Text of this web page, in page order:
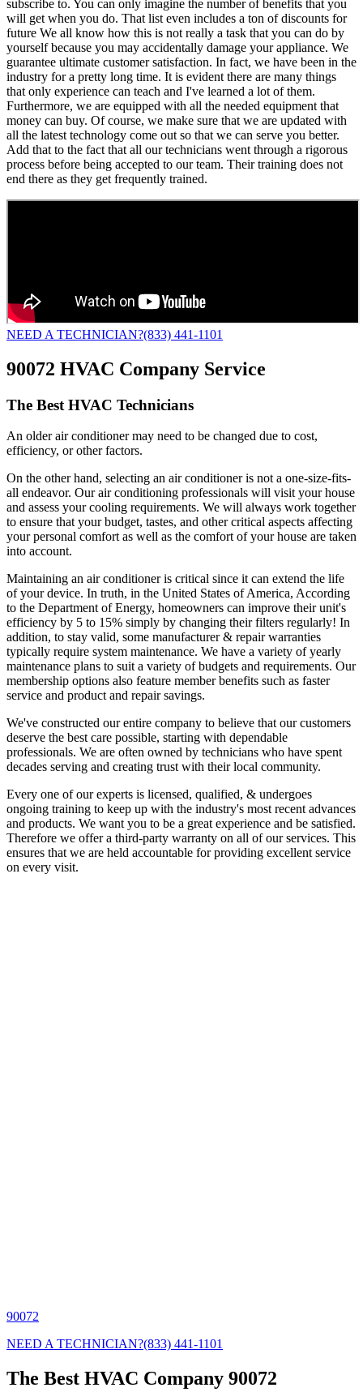
subscribe to. You can only imagine the number of benefits that you
will get when you do. That list even includes a ton of discounts for
future We all know how this is not really a task that you can do by
yourself because you may accidentally damage your appliance. We
guarantee ultimate customer satisfaction. In fact, we have been in the
industry for a pretty long time. It is evident there are many things
that only experience can teach and I've learned a lot of them.
Furthermore, we are equipped with all the needed equipment that
money can buy. Of course, we make sure that we are updated with
all the latest technology come out so that we can serve you better.
Add that to the fact that all our technicians went through a rigorous
process before being accepted to our team. Their training does not
end there as they get frequently trained.
NEED A TECHNICIAN?(833) 441-1101
90072 HVAC Company Service
The Best HVAC Technicians
An older air conditioner may need to be changed due to cost,
efficiency, or other factors.
On the other hand, selecting an air conditioner is not a one-size-fits-
all endeavor. Our air conditioning professionals will visit your house
and assess your cooling requirements. We will always work together
to ensure that your budget, tastes, and other critical aspects affecting
your personal comfort as well as the comfort of your house are taken
into account.
Maintaining an air conditioner is critical since it can extend the life
of your device. In truth, in the United States of America, According
to the Department of Energy, homeowners can improve their unit's
efficiency by 5 to 15% simply by changing their filters regularly! In
addition, to stay valid, some manufacturer & repair warranties
typically require system maintenance. We have a variety of yearly
maintenance plans to suit a variety of budgets and requirements. Our
membership options also feature member benefits such as faster
service and product and repair savings.
We've constructed our entire company to believe that our customers
deserve the best care possible, starting with dependable
professionals. We are often owned by technicians who have spent
decades serving and creating trust with their local community.
Every one of our experts is licensed, qualified, & undergoes
ongoing training to keep up with the industry's most recent advances
and products. We want you to be a great experience and be satisfied.
Therefore we offer a third-party warranty on all of our services. This
ensures that we are held accountable for providing excellent service
on every visit.
90072
NEED A TECHNICIAN?(833) 441-1101
The Best HVAC Company 90072